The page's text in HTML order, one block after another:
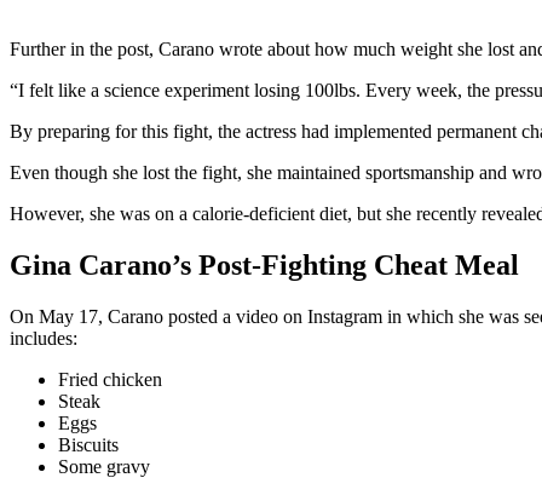
Further in the post, Carano wrote about how much weight she lost
“I felt like a science experiment losing 100lbs. Every week, the
By preparing for this fight, the actress had implemented permanent
Even though she lost the fight, she maintained sportsmanship and
However, she was on a calorie-deficient diet, but she recently
Gina Carano’s Post-Fighting Cheat Meal
On May 17, Carano posted a video on Instagram in which she was
includes:
Fried chicken
Steak
Eggs
Biscuits
Some gravy